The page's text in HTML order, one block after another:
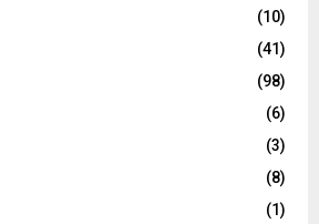
(10)
(41)
(98)
(6)
(3)
(8)
(1)